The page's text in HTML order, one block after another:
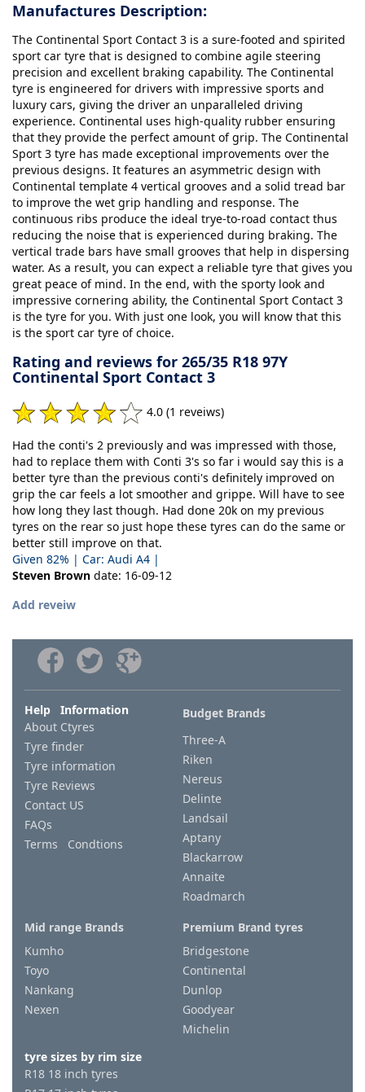
Manufactures Description:
The Continental Sport Contact 3 is a sure-footed and spirited
sport car tyre that is designed to combine agile steering
precision and excellent braking capability. The Continental
tyre is engineered for drivers with impressive sports and
luxury cars, giving the driver an unparalleled driving
experience. Continental uses high-quality rubber ensuring
that they provide the perfect amount of grip. The Continental
Sport 3 tyre has made exceptional improvements over the
previous designs. It features an asymmetric design with
Continental template 4 vertical grooves and a solid tread bar
to improve the wet grip handling and response. The
continuous ribs produce the ideal trye-to-road contact thus
reducing the noise that is experienced during braking. The
vertical trade bars have small grooves that help in dispersing
water. As a result, you can expect a reliable tyre that gives you
great peace of mind. In the end, with the sporty look and
impressive cornering ability, the Continental Sport Contact 3
is the tyre for you. With just one look, you will know that this
is the sport car tyre of choice.
Rating and reviews for 265/35 R18 97Y
Continental Sport Contact 3
4.0 (1 reveiws)
Had the conti's 2 previously and was impressed with those,
had to replace them with Conti 3's so far i would say this is a
better tyre than the previous conti's definitely improved on
grip the car feels a lot smoother and grippe. Will have to see
how long they last though. Had done 20k on my previous
tyres on the rear so just hope these tyres can do the same or
better still improve on that.
Given 82% | Car: Audi A4 |
Steven Brown date: 16-09-12
Add reveiw
Help Information
About Ctyres
Tyre finder
Tyre information
Tyre Reviews
Contact US
FAQs
Terms Condtions
Budget Brands
Three-A
Riken
Nereus
Delinte
Landsail
Aptany
Blackarrow
Annaite
Roadmarch
Mid range Brands
Kumho
Toyo
Nankang
Nexen
Premium Brand tyres
Bridgestone
Continental
Dunlop
Goodyear
Michelin
tyre sizes by rim size
R18 18 inch tyres